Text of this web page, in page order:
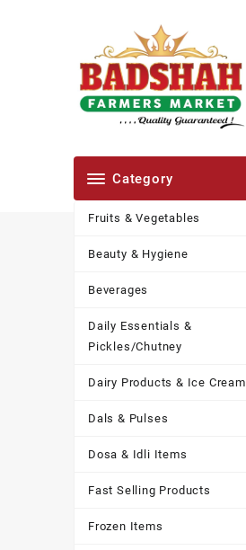
Category
Fruits & Vegetables
Beauty & Hygiene
Beverages
Daily Essentials &
Pickles/Chutney
Dairy Products & Ice Cream
Dals & Pulses
Dosa & Idli Items
Fast Selling Products
Frozen Items